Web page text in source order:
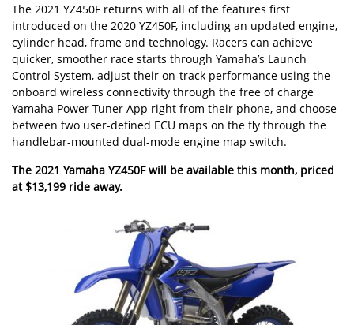
The 2021 YZ450F returns with all of the features first
introduced on the 2020 YZ450F, including an updated engine,
cylinder head, frame and technology. Racers can achieve
quicker, smoother race starts through Yamaha’s Launch
Control System, adjust their on-track performance using the
onboard wireless connectivity through the free of charge
Yamaha Power Tuner App right from their phone, and choose
between two user-defined ECU maps on the fly through the
handlebar-mounted dual-mode engine map switch.
The 2021 Yamaha YZ450F will be available this month, priced
at $13,199 ride away.